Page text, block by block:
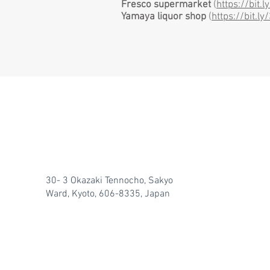
Fresco supermarket (https://
Yamaya liquor shop (https://bit.ly/
30- 3 Okazaki Tennocho, Sakyo
Ward, Kyoto, 606-8335, Japan